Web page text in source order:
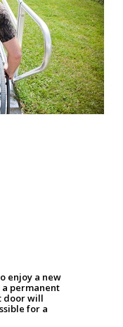
enjoy a new
permanent
door will
for a